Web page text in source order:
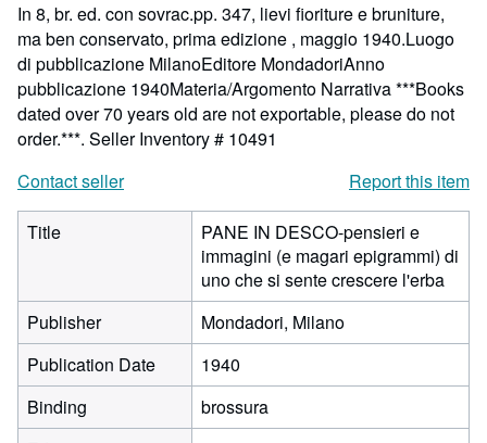
In 8, br. ed. con sovrac.pp. 347, lievi fioriture e bruniture,
ma ben conservato, prima edizione , maggio 1940.Luogo
di pubblicazione MilanoEditore MondadoriAnno
pubblicazione 1940Materia/Argomento Narrativa ***Books
dated over 70 years old are not exportable, please do not
order.***. Seller Inventory # 10491
Contact seller
Report this item
Title
PANE IN DESCO-pensieri e
immagini (e magari epigrammi) di
uno che si sente crescere l'erba
Publisher
Mondadori, Milano
Publication Date
1940
Binding
brossura